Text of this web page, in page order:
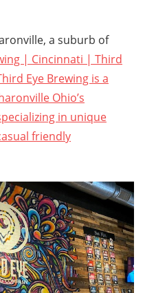
a suburb of
| Cincinnati | Third
Eye Brewing is a
Ohio’s
in unique
friendly